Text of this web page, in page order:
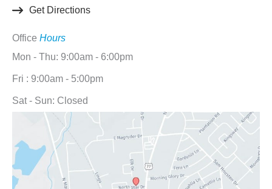
Get Directions
Office Hours
Mon - Thu: 9:00am - 6:00pm
Fri : 9:00am - 5:00pm
Sat - Sun: Closed